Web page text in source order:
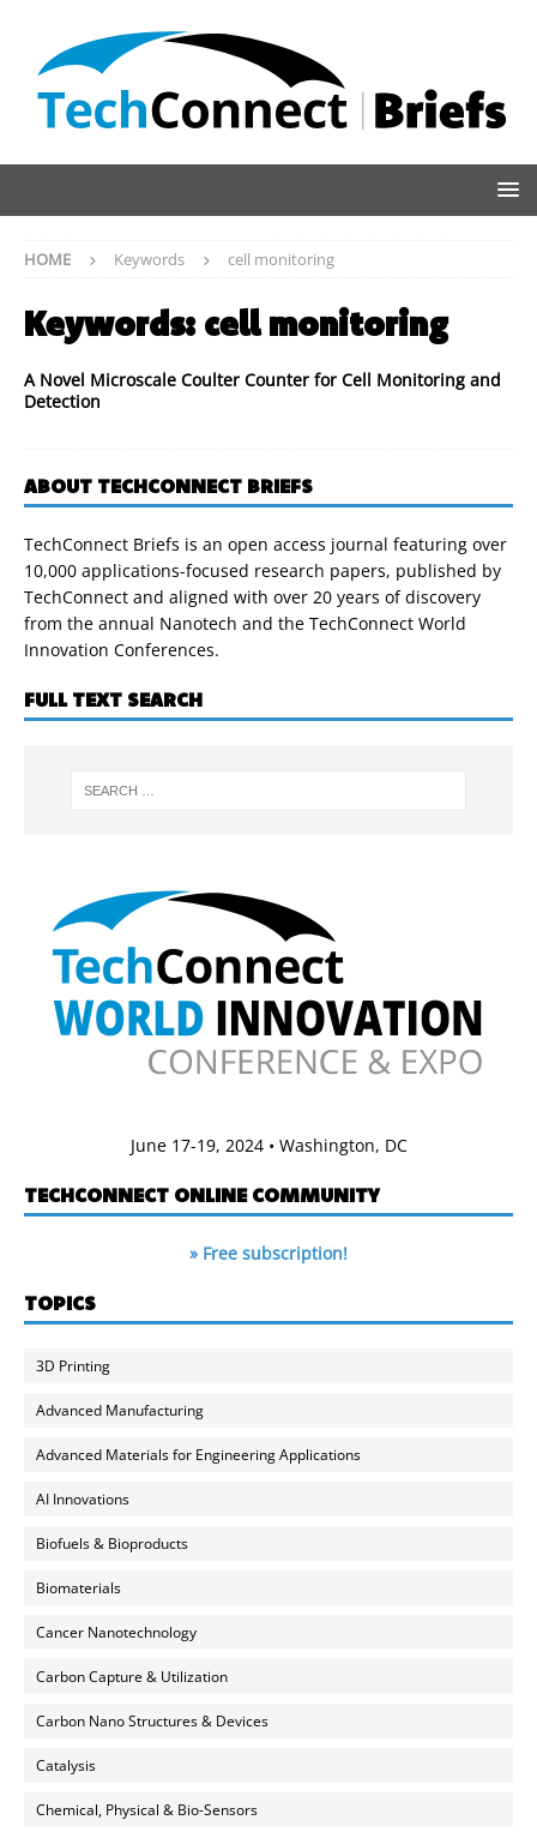
HOME Keywords cell monitoring
Keywords: cell monitoring
A Novel Microscale Coulter Counter for Cell Monitoring and
Detection
ABOUT TECHCONNECT BRIEFS
TechConnect Briefs is an open access journal featuring over
10,000 applications-focused research papers, published by
TechConnect and aligned with over 20 years of discovery
from the annual Nanotech and the TechConnect World
Innovation Conferences.
FULL TEXT SEARCH
June 17-19, 2024 • Washington, DC
TECHCONNECT ONLINE COMMUNITY
» Free subscription!
TOPICS
3D Printing
Advanced Manufacturing
Advanced Materials for Engineering Applications
AI Innovations
Biofuels & Bioproducts
Biomaterials
Cancer Nanotechnology
Carbon Capture & Utilization
Carbon Nano Structures & Devices
Catalysis
Chemical, Physical & Bio-Sensors